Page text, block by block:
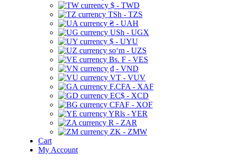
$ - TWD
TSh - TZS
₴ - UAH
USh - UGX
$ - UYU
soʻm - UZS
Bs. F - VES
₫ - VND
VT - VUV
F.CFA - XAF
EC$ - XCD
CFAF - XOF
YRls - YER
R - ZAR
ZK - ZMW
Cart
My Account